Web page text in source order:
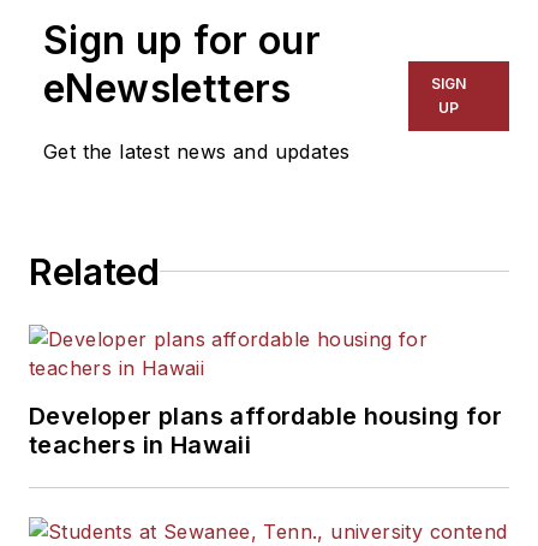
Sign up for our
eNewsletters
Get the latest news and updates
SIGN
UP
Related
Developer plans affordable housing for
teachers in Hawaii